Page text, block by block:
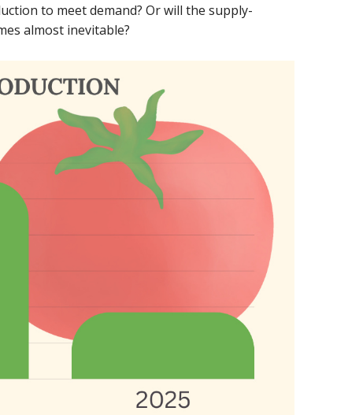
to meet demand? Or will the supply-
almost inevitable?